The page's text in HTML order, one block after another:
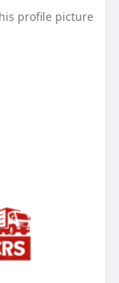
profile picture